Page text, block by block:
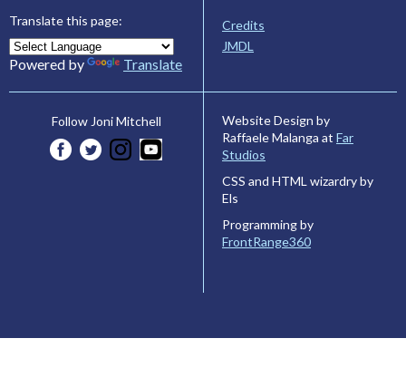
Translate this page:
Powered by Translate
Credits
JMDL
Follow Joni Mitchell
Website Design by
Raffaele Malanga at Far
Studios
CSS and HTML wizardry by
Els
Programming by
FrontRange360